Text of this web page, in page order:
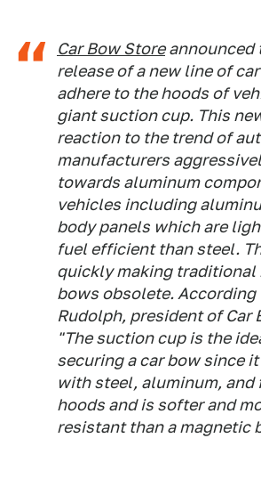
Car Bow Storeannounced
release of a new line of
adhere to the hoods of
giant suction cup. This
reaction to the trend of
manufacturers
towards aluminum
vehicles including
body panels which are
fuel efficient than steel.
quickly making traditional
bows obsolete. According
Rudolph, president of Car
"The suction cup is the
securing a car bow since
with steel, aluminum, and
hoods and is softer and
resistant than a magnetic